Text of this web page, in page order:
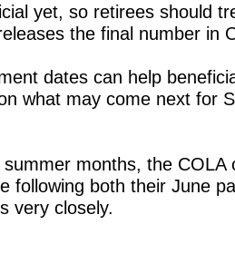
yet, so retirees should
the final number in
dates can help
what may come next for
months, the COLA
following both their June
very closely.